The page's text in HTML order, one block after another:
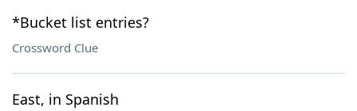
*Bucket list entries?
Crossword Clue
East, in Spanish